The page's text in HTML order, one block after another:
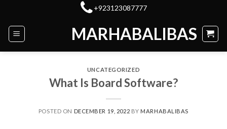
content
+923123087777
MARHABALIBAS
UNCATEGORIZED
What Is Board Software?
POSTED ON DECEMBER 19, 2022 BY MARHABALIBAS